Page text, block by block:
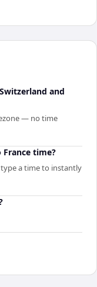
and
— no time
time?
a time to instantly